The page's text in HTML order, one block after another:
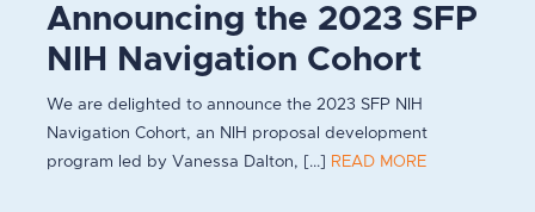
Announcing the 2023 SFP
NIH Navigation Cohort
We are delighted to announce the 2023 SFP NIH
Navigation Cohort, an NIH proposal development
program led by Vanessa Dalton, [...] READ MORE